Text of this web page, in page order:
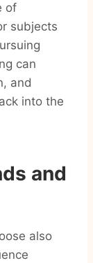
of
subjects
can
and
into the
and
also